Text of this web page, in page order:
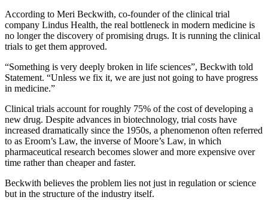
According to Meri Beckwith, co-founder of the clinical trial
company Lindus Health, the real bottleneck in modern medicine is
no longer the discovery of promising drugs. It is running the clinical
trials to get them approved.
“Something is very deeply broken in life sciences”, Beckwith told
Statement. “Unless we fix it, we are just not going to have progress
in medicine.”
Clinical trials account for roughly 75% of the cost of developing a
new drug. Despite advances in biotechnology, trial costs have
increased dramatically since the 1950s, a phenomenon often referred
to as Eroom’s Law, the inverse of Moore’s Law, in which
pharmaceutical research becomes slower and more expensive over
time rather than cheaper and faster.
Beckwith believes the problem lies not just in regulation or science
but in the structure of the industry itself.